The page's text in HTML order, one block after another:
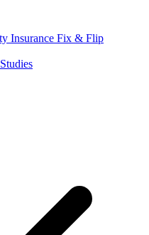
Insurance Fix & Flip